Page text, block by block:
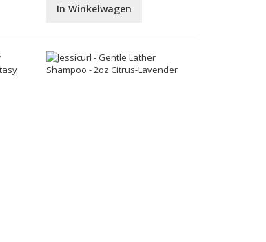
In Winkelwagen